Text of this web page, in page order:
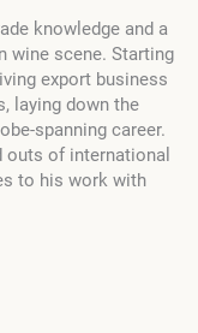
knowledge and a
wine scene. Starting
export business
laying down the
spanning career.
outs of international
to his work with